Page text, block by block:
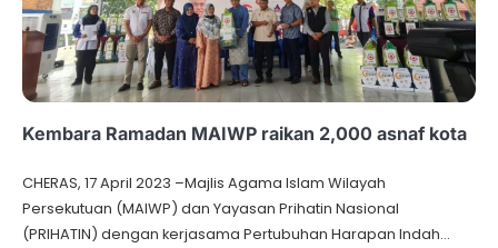
Kembara Ramadan MAIWP raikan 2,000 asnaf kota
CHERAS, 17 April 2023 –Majlis Agama lslam Wilayah
Persekutuan (MAIWP) dan Yayasan Prihatin Nasional
(PRIHATIN) dengan kerjasama Pertubuhan Harapan Indah…